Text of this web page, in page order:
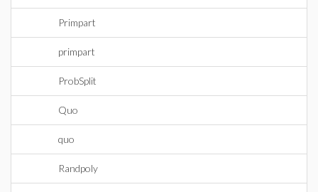
Primpart
primpart
ProbSplit
Quo
quo
Randpoly